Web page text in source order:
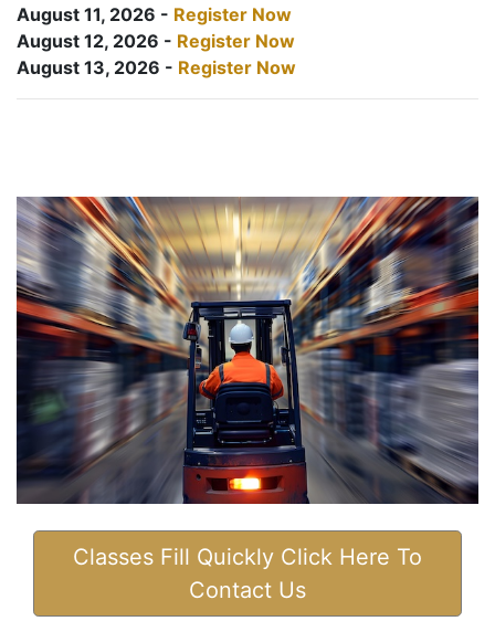
August 11, 2026 - Register Now
August 12, 2026 - Register Now
August 13, 2026 - Register Now
Classes Fill Quickly Click Here To
Contact Us